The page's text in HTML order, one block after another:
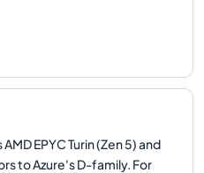
EPYC Turin (Zen 5) and
to Azure's D-family. For